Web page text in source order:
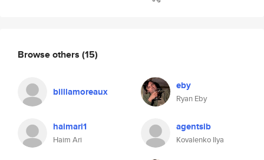
Browse others (15)
billlamoreaux eby
Ryan Eby
haimari1
Haim Ari
agentsib
Kovalenko Ilya